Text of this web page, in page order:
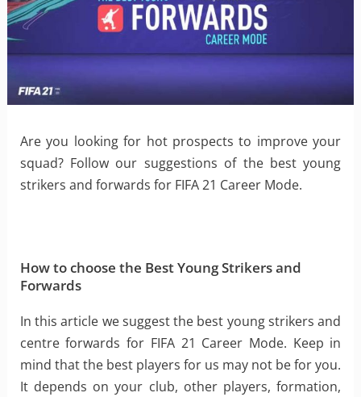
Are you looking for hot prospects to improve your
squad? Follow our suggestions of the best young
strikers and forwards for FIFA 21 Career Mode.
How to choose the Best Young Strikers and
Forwards
In this article we suggest the best young strikers and
centre forwards for FIFA 21 Career Mode. Keep in
mind that the best players for us may not be for you.
It depends on your club, other players, formation,